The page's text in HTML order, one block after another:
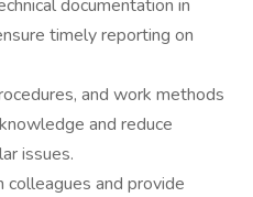
documentation in
timely reporting on
and work methods
and reduce
issues.
and provide